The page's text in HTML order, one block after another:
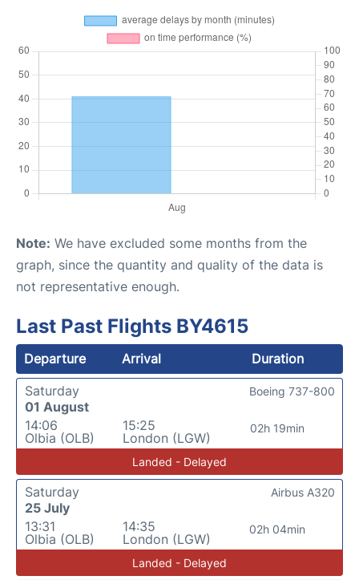
Note: We have excluded some months from the
graph, since the quantity and quality of the data is
not representative enough.
Last Past Flights BY4615
Departure Arrival
Duration
Saturday
01 August
14:06
Olbia (OLB)
15:25
London (LGW)
02h 19min
Boeing 737-800
Landed - Delayed
Saturday
25 July
13:31
Olbia (OLB)
14:35
London (LGW)
02h 04min
Airbus A320
Landed - Delayed